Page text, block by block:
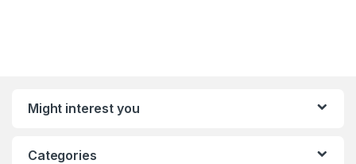
Might interest you
Categories